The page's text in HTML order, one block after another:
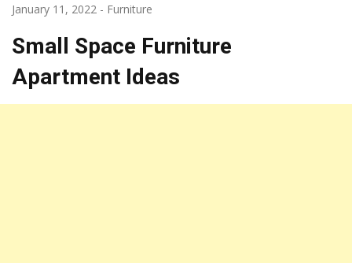
January 11, 2022 - Furniture
Small Space Furniture
Apartment Ideas